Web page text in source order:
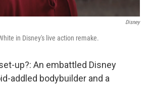
Disney
in Disney's live action remake.
up?: An embattled Disney
addled bodybuilder and a